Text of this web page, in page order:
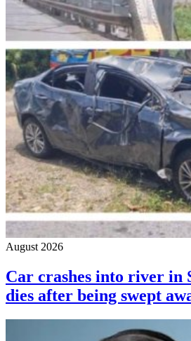
August 2026
Car crashes into river in
dies after being swept